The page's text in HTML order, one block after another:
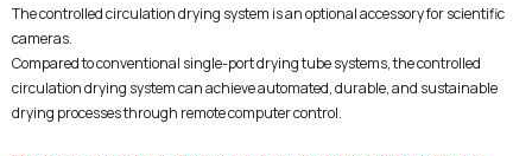
The controlled circulation drying system is an optional accessory for scientific
cameras.
Compared to conventional single-port drying tube systems, the controlled
circulation drying system can achieve automated, durable, and sustainable
drying processes through remote computer control.